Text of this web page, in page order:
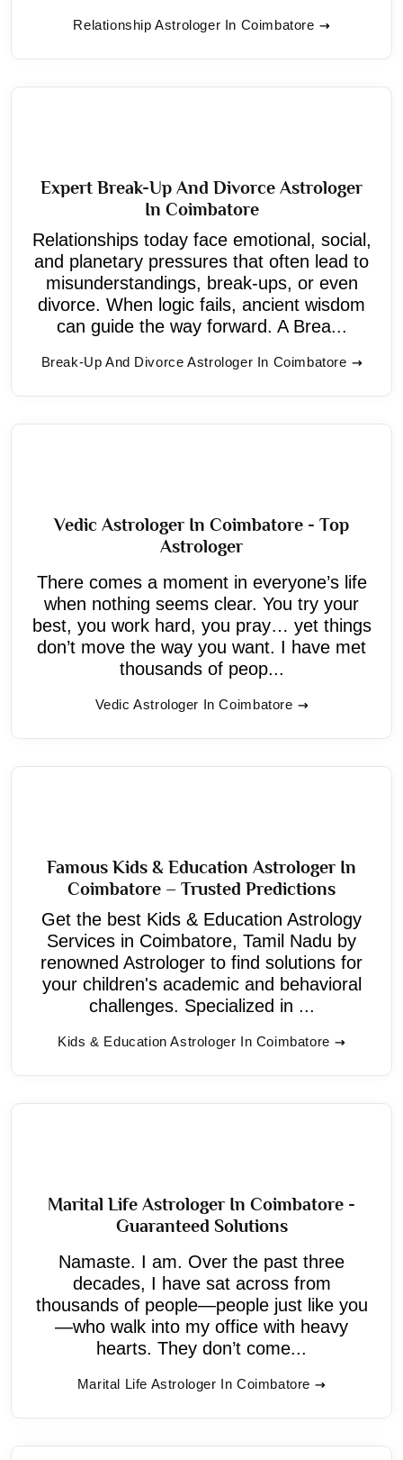
Relationship Astrologer In Coimbatore
Expert Break-Up And Divorce Astrologer
In Coimbatore
Relationships today face emotional, social,
and planetary pressures that often lead to
misunderstandings, break-ups, or even
divorce. When logic fails, ancient wisdom
can guide the way forward. A Brea...
Break-Up And Divorce Astrologer In Coimbatore
Vedic Astrologer In Coimbatore - Top
Astrologer
There comes a moment in everyone’s life
when nothing seems clear. You try your
best, you work hard, you pray… yet things
don’t move the way you want. I have met
thousands of peop...
Vedic Astrologer In Coimbatore
Famous Kids & Education Astrologer In
Coimbatore – Trusted Predictions
Get the best Kids & Education Astrology
Services in Coimbatore, Tamil Nadu by
renowned Astrologer to find solutions for
your children's academic and behavioral
challenges. Specialized in ...
Kids & Education Astrologer In Coimbatore
Marital Life Astrologer In Coimbatore -
Guaranteed Solutions
Namaste. I am. Over the past three
decades, I have sat across from
thousands of people—people just like you
—who walk into my office with heavy
hearts. They don’t come...
Marital Life Astrologer In Coimbatore